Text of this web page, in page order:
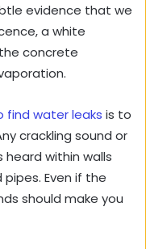
evidence that we
a white
concrete
find water leaks is to
crackling sound or
heard within walls
Even if the
should make you